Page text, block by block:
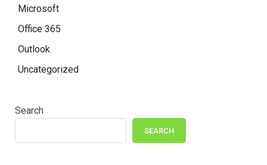
Microsoft
Office 365
Outlook
Uncategorized
Search
SEARCH